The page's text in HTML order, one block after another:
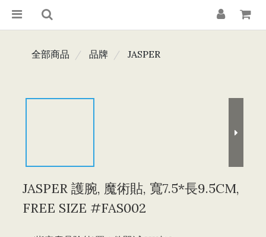
全部商品 品牌 JASPER
JASPER 護腕, 魔術貼, 寬7.5*長9.5CM,
FREE SIZE #FAS002